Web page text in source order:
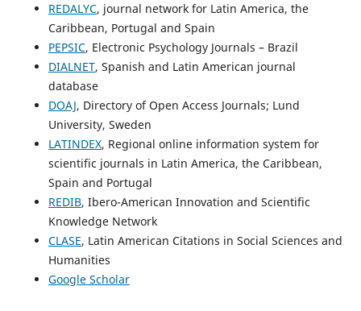
REDALYC, journal network for Latin America, the
Caribbean, Portugal and Spain
PEPSIC, Electronic Psychology Journals – Brazil
DIALNET, Spanish and Latin American journal
database
DOAJ, Directory of Open Access Journals; Lund
University, Sweden
LATINDEX, Regional online information system for
scientific journals in Latin America, the Caribbean,
Spain and Portugal
REDIB, Ibero-American Innovation and Scientific
Knowledge Network
CLASE, Latin American Citations in Social Sciences and
Humanities
Google Scholar